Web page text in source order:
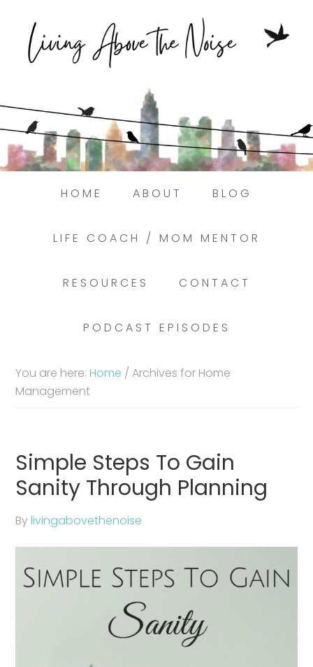
HOME ABOUT BLOG
LIFE COACH / MOM MENTOR
RESOURCES CONTACT
PODCAST EPISODES
You are here:Home / Archives for Home
Management
Simple Steps To Gain
Sanity Through Planning
Bylivingabovethenoise
Struggling to find peace in the busyness
of life?
Book a discovery coaching call today! →
Here.